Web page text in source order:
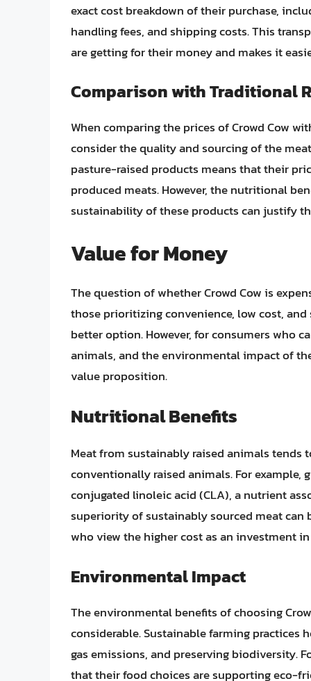
exact cost breakdown of their purchase,
handling fees, and shipping costs. This
are getting for their money and makes it
Comparison with Traditional
When comparing the prices of Crowd Cow
consider the quality and sourcing of the
pasture-raised products means that their
produced meats. However, the nutritional
sustainability of these products can justify
Value for Money
The question of whether Crowd Cow is
those prioritizing convenience, low cost,
better option. However, for consumers who
animals, and the environmental impact of
value proposition.
Nutritional Benefits
Meat from sustainably raised animals
conventionally raised animals. For example,
conjugated linoleic acid (CLA), a nutrient
superiority of sustainably sourced meat
who view the higher cost as an investment
Environmental Impact
The environmental benefits of choosing
considerable. Sustainable farming
gas emissions, and preserving biodiversity.
that their food choices are supporting eco-